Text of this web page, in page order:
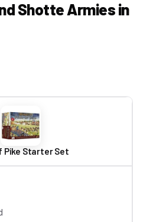
Shotte Armies in
Pike Starter Set